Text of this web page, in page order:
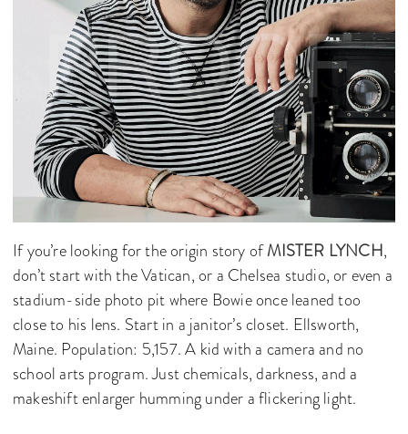
If you’re looking for the origin story ofMISTER LYNCH,
don’t start with the Vatican, or a Chelsea studio, or even a
stadium-side photo pit where Bowie once leaned too
close to his lens. Start in a janitor’s closet. Ellsworth,
Maine. Population: 5,157. A kid with a camera and no
school arts program. Just chemicals, darkness, and a
makeshift enlarger humming under a flickering light.